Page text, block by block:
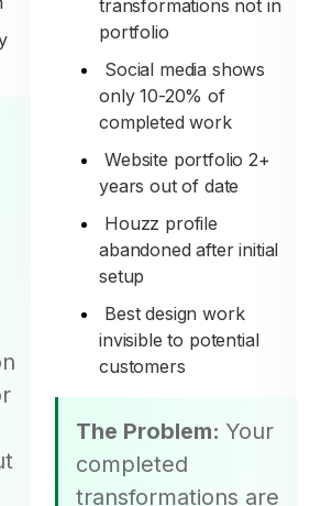
transformations not in
portfolio
Social media shows
only 10-20% of
completed work
Website portfolio 2+
years out of date
Houzz profile
abandoned after initial
setup
Best design work
invisible to potential
customers
The Problem: Your
completed
transformations are